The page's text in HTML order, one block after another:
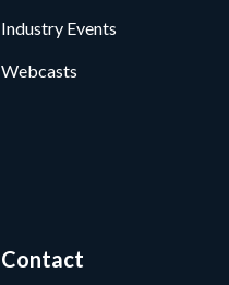
Industry Events
Webcasts
Contact